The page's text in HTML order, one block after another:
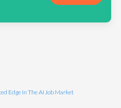
Edge In The AI Job Market